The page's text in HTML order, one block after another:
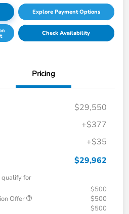
Explore Payment Options
Check Availability
Pricing
$29,550
+$377
+$35
$29,962
qualify for
$500
Offer
$500
$500